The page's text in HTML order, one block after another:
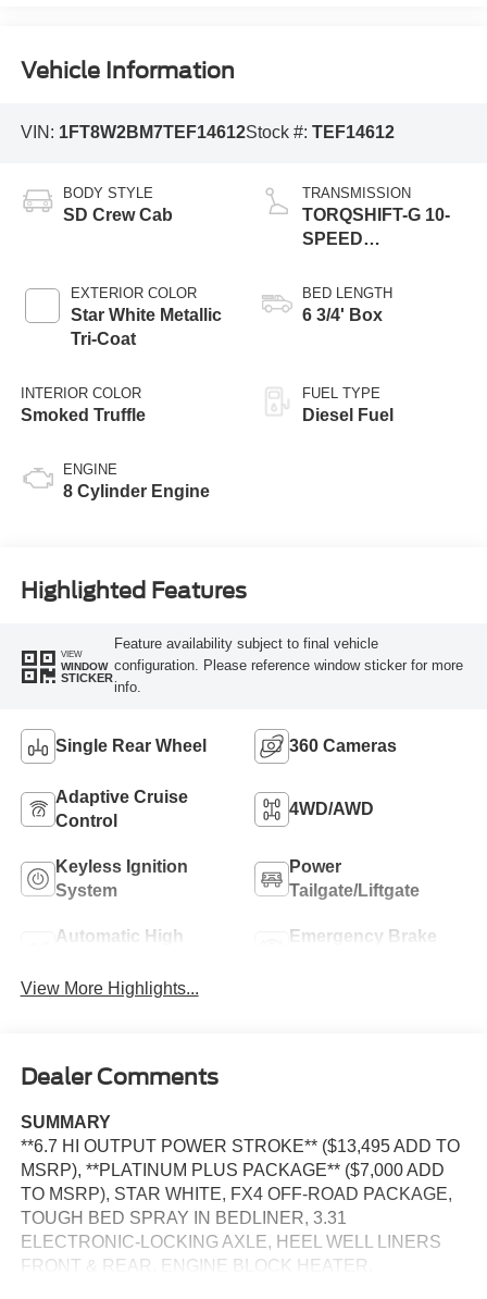
Vehicle Information
VIN: 1FT8W2BM7TEF14612Stock #: TEF14612
BODY STYLE
SD Crew Cab
EXTERIOR COLOR
Star White Metallic
Tri-Coat
INTERIOR COLOR
Smoked Truffle
ENGINE
8 Cylinder Engine
TRANSMISSION
TORQSHIFT-G 10-
SPEED
BED LENGTH
6 3/4' Box
FUEL TYPE
Diesel Fuel
Highlighted Features
VIEW
WINDOW
STICKER
Feature availability subject to final vehicle
configuration. Please reference window sticker for more
info.
Single Rear Wheel 360 Cameras
Adaptive Cruise
Control
4WD/AWD
Keyless Ignition
System
Power
Tailgate/Liftgate
Automatic High
Emergency Brake
View More Highlights...
Dealer Comments
SUMMARY
**6.7 HI OUTPUT POWER STROKE** ($13,495 ADD TO
MSRP), **PLATINUM PLUS PACKAGE** ($7,000 ADD
TO MSRP), STAR WHITE, FX4 OFF-ROAD PACKAGE,
TOUGH BED SPRAY IN BEDLINER, 3.31
ELECTRONIC-LOCKING AXLE, HEEL WELL LINERS
FRONT & REAR, ENGINE BLOCK HEATER,